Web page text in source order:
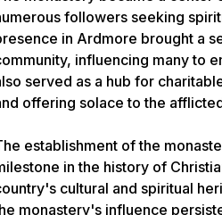
followers seeking
in Ardmore brought a
influencing many to
served as a hub for
offering solace to the
establishment of the
in the history of
cultural and spiritual
monastery's influence